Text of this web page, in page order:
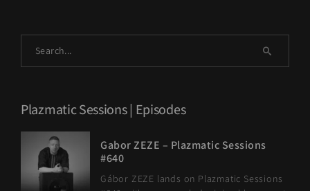
Plazmatic Sessions | Episodes
Gabor ZEZE – Plazmatic Sessions
#640
Gábor ZEZE lands on Plazmatic Sessions